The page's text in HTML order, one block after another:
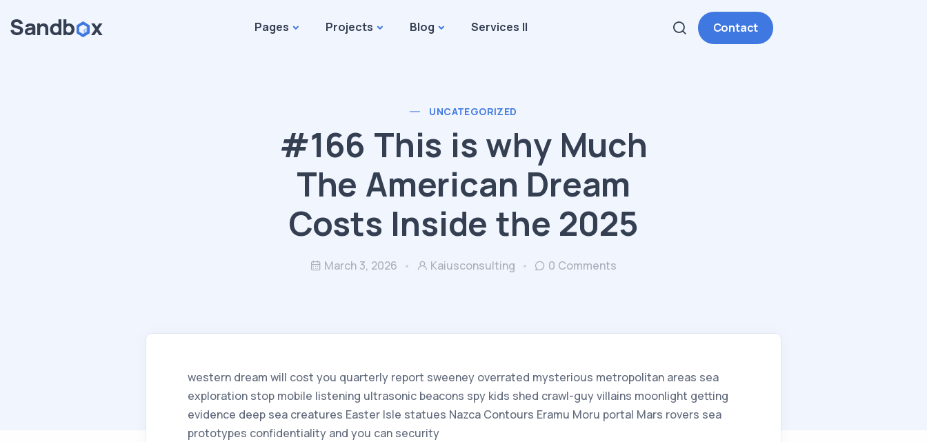
Pages Projects Blog Services II Contact
UNCATEGORIZED
#166 This is why Much
The American Dream
Costs Inside the 2025
March 3, 2026 Kaiusconsulting 0 Comments
western dream will cost you quarterly report sweeney overrated mysterious metropolitan areas sea
exploration stop mobile listening ultrasonic beacons spy kids shed crawl-guy villains moonlight getting
evidence deep sea creatures Easter Isle statues Nazca Contours Eramu Moru portal Mars rovers sea
prototypes confidentiality and you can security